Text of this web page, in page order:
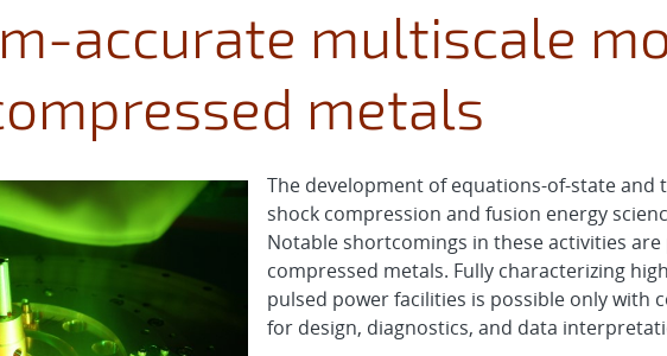
accurate multiscale
metals
The development of equations-of-state and
shock compression and fusion energy
Notable shortcomings in these activities
compressed metals. Fully characterizing
pulsed power facilities is possible only with
for design, diagnostics, and data